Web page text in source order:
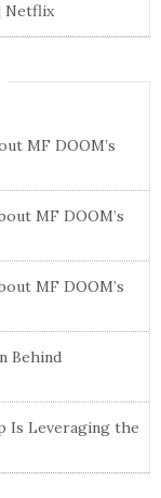
Netflix
MF DOOM’s
MF DOOM’s
MF DOOM’s
Behind
Is Leveraging the